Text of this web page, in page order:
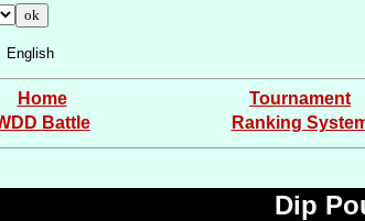
English
Home Tournament
Battle
Ranking
Dip